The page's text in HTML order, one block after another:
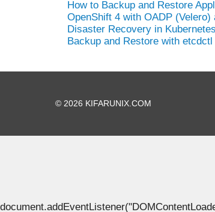
How to Backup and Restore
OpenShift 4 with OADP (Velero)
Disaster Recovery in
Backup and Restore with
© 2026 KIFARUNIX.COM